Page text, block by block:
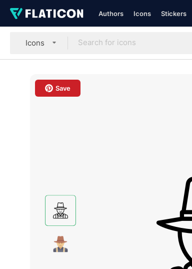
Authors Icons Stickers
Icons
Save